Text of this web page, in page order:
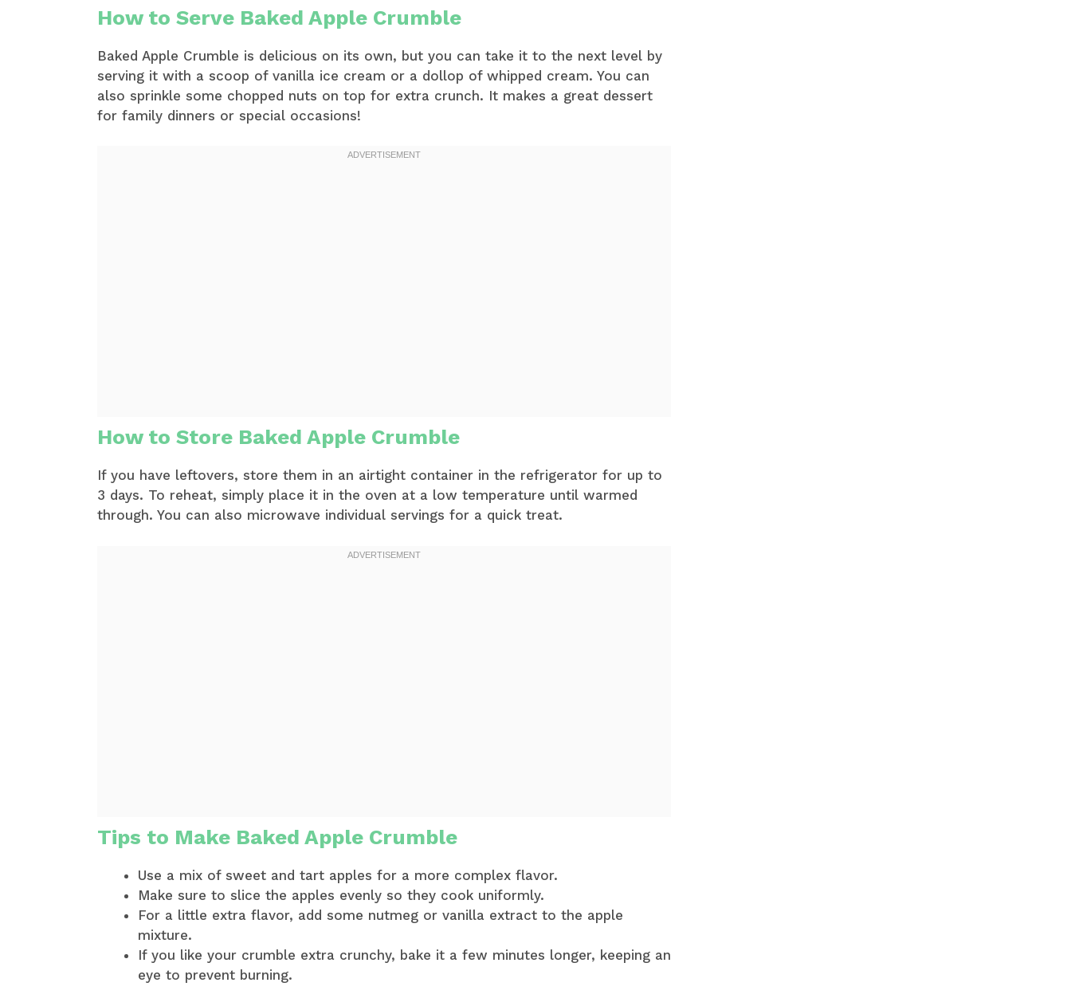
How to Serve Baked Apple Crumble
Baked Apple Crumble is delicious on its own, but you can take it to the next level by
serving it with a scoop of vanilla ice cream or a dollop of whipped cream. You can
also sprinkle some chopped nuts on top for extra crunch. It makes a great dessert
for family dinners or special occasions!
How to Store Baked Apple Crumble
If you have leftovers, store them in an airtight container in the refrigerator for up to
3 days. To reheat, simply place it in the oven at a low temperature until warmed
through. You can also microwave individual servings for a quick treat.
Tips to Make Baked Apple Crumble
Use a mix of sweet and tart apples for a more complex flavor.
Make sure to slice the apples evenly so they cook uniformly.
For a little extra flavor, add some nutmeg or vanilla extract to the apple
mixture.
If you like your crumble extra crunchy, bake it a few minutes longer, keeping an
eye to prevent burning.